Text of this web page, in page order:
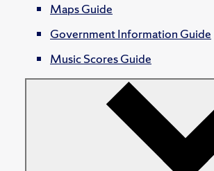
Maps Guide
Government Information Guide
Music Scores Guide